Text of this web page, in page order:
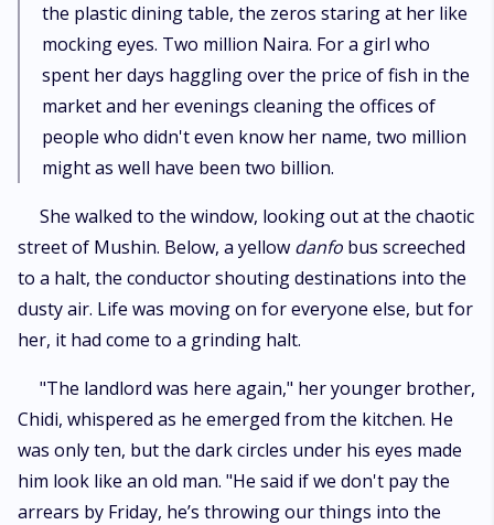
the plastic dining table, the zeros staring at her like
mocking eyes. Two million Naira. For a girl who
spent her days haggling over the price of fish in the
market and her evenings cleaning the offices of
people who didn't even know her name, two million
might as well have been two billion.
​She walked to the window, looking out at the chaotic
street of Mushin. Below, a yellow danfo bus screeched
to a halt, the conductor shouting destinations into the
dusty air. Life was moving on for everyone else, but for
her, it had come to a grinding halt.
​"The landlord was here again," her younger brother,
Chidi, whispered as he emerged from the kitchen. He
was only ten, but the dark circles under his eyes made
him look like an old man. "He said if we don't pay the
arrears by Friday, he’s throwing our things into the